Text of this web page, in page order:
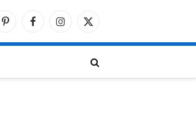
PinterestFacebookInstagram
X